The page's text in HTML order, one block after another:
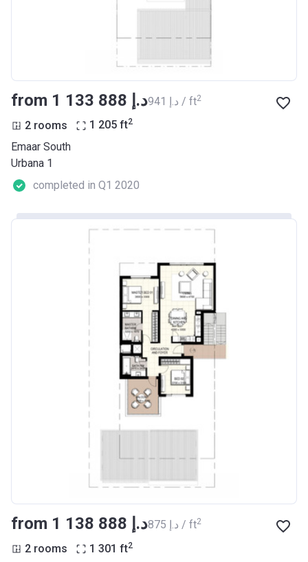
from ‍1 133 888 د.إ ‍941 د.إ / ft2
2 rooms 1 205 ft2
Emaar South
Urbana 1
completed in Q1 2020
from ‍1 138 888 د.إ ‍875 د.إ / ft2
2 rooms 1 301 ft2